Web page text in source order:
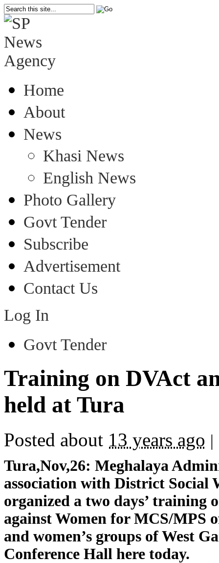
Home
About
News
Khasi News
English News
Photo Gallery
Govt Tender
Subscribe
Advertisement
Contact Us
Log In
Govt Tender
Training on DVAct
held at Tura
Posted about 13 years ago |
Tura,Nov,26: Meghalaya
association with District Social
organized a two days’ training
against Women for MCS/MPS
and women’s groups of West
Conference Hall here today.